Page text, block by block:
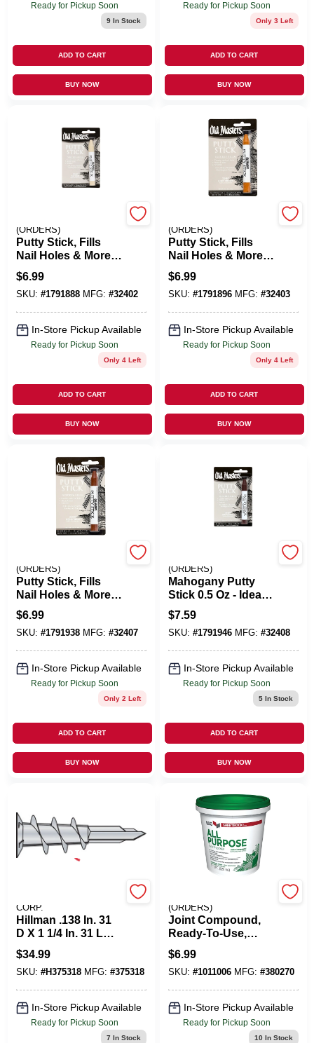
Ready for Pickup Soon
9In Stock
ADD TO CART
BUY NOW
Ready for Pickup Soon
Only 3 Left
ADD TO CART
BUY NOW
(ORDERS)
Putty Stick, Fills
Nail Holes & More,
Natural
$6.99
SKU: #1791888 MFG: #32402
In-Store Pickup Available
Ready for Pickup Soon
Only 4 Left
ADD TO CART
BUY NOW
(ORDERS)
Putty Stick, Fills
Nail Holes & More,
Light Brown
$6.99
SKU: #1791896 MFG: #32403
In-Store Pickup Available
Ready for Pickup Soon
Only 4 Left
ADD TO CART
BUY NOW
(ORDERS)
Putty Stick, Fills
Nail Holes & More,
Red Brown
$6.99
SKU: #1791938 MFG: #32407
In-Store Pickup Available
Ready for Pickup Soon
Only 2 Left
ADD TO CART
BUY NOW
(ORDERS)
Mahogany Putty
Stick 0.5 Oz - Ideal
For Wood And
Craft Projects
$7.59
SKU: #1791946 MFG: #32408
In-Store Pickup Available
Ready for Pickup Soon
5In Stock
ADD TO CART
BUY NOW
CORP.
Hillman .138 In. 31
D X 1 1/4 In. 31 L
Zinc Round Head
Wallboard Anchors
100 PK
$34.99
SKU: #H375318 MFG: #375318
In-Store Pickup Available
Ready for Pickup Soon
7 In Stock
(ORDERS)
Joint Compound,
Ready-To-Use,
1.75-Pt.
$6.99
SKU: #1011006 MFG: #380270
In-Store Pickup Available
Ready for Pickup Soon
10 In Stock